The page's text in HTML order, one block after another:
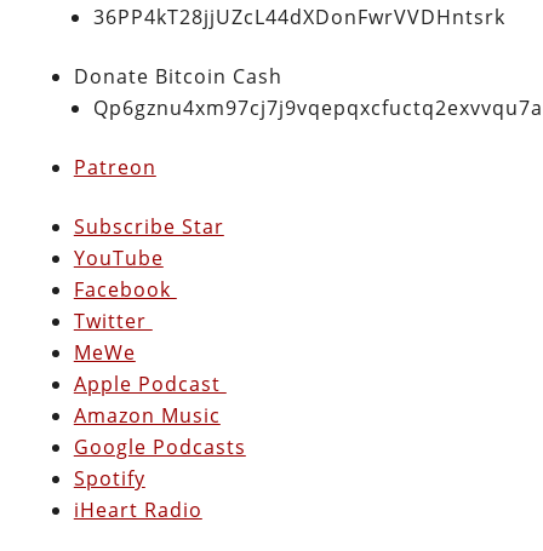
36PP4kT28jjUZcL44dXDonFwrVVDHntsrk
Donate Bitcoin Cash
Patreon
Subscribe Star
YouTube
Facebook
Twitter
MeWe
Apple Podcast
Amazon Music
Google Podcasts
Spotify
iHeart Radio